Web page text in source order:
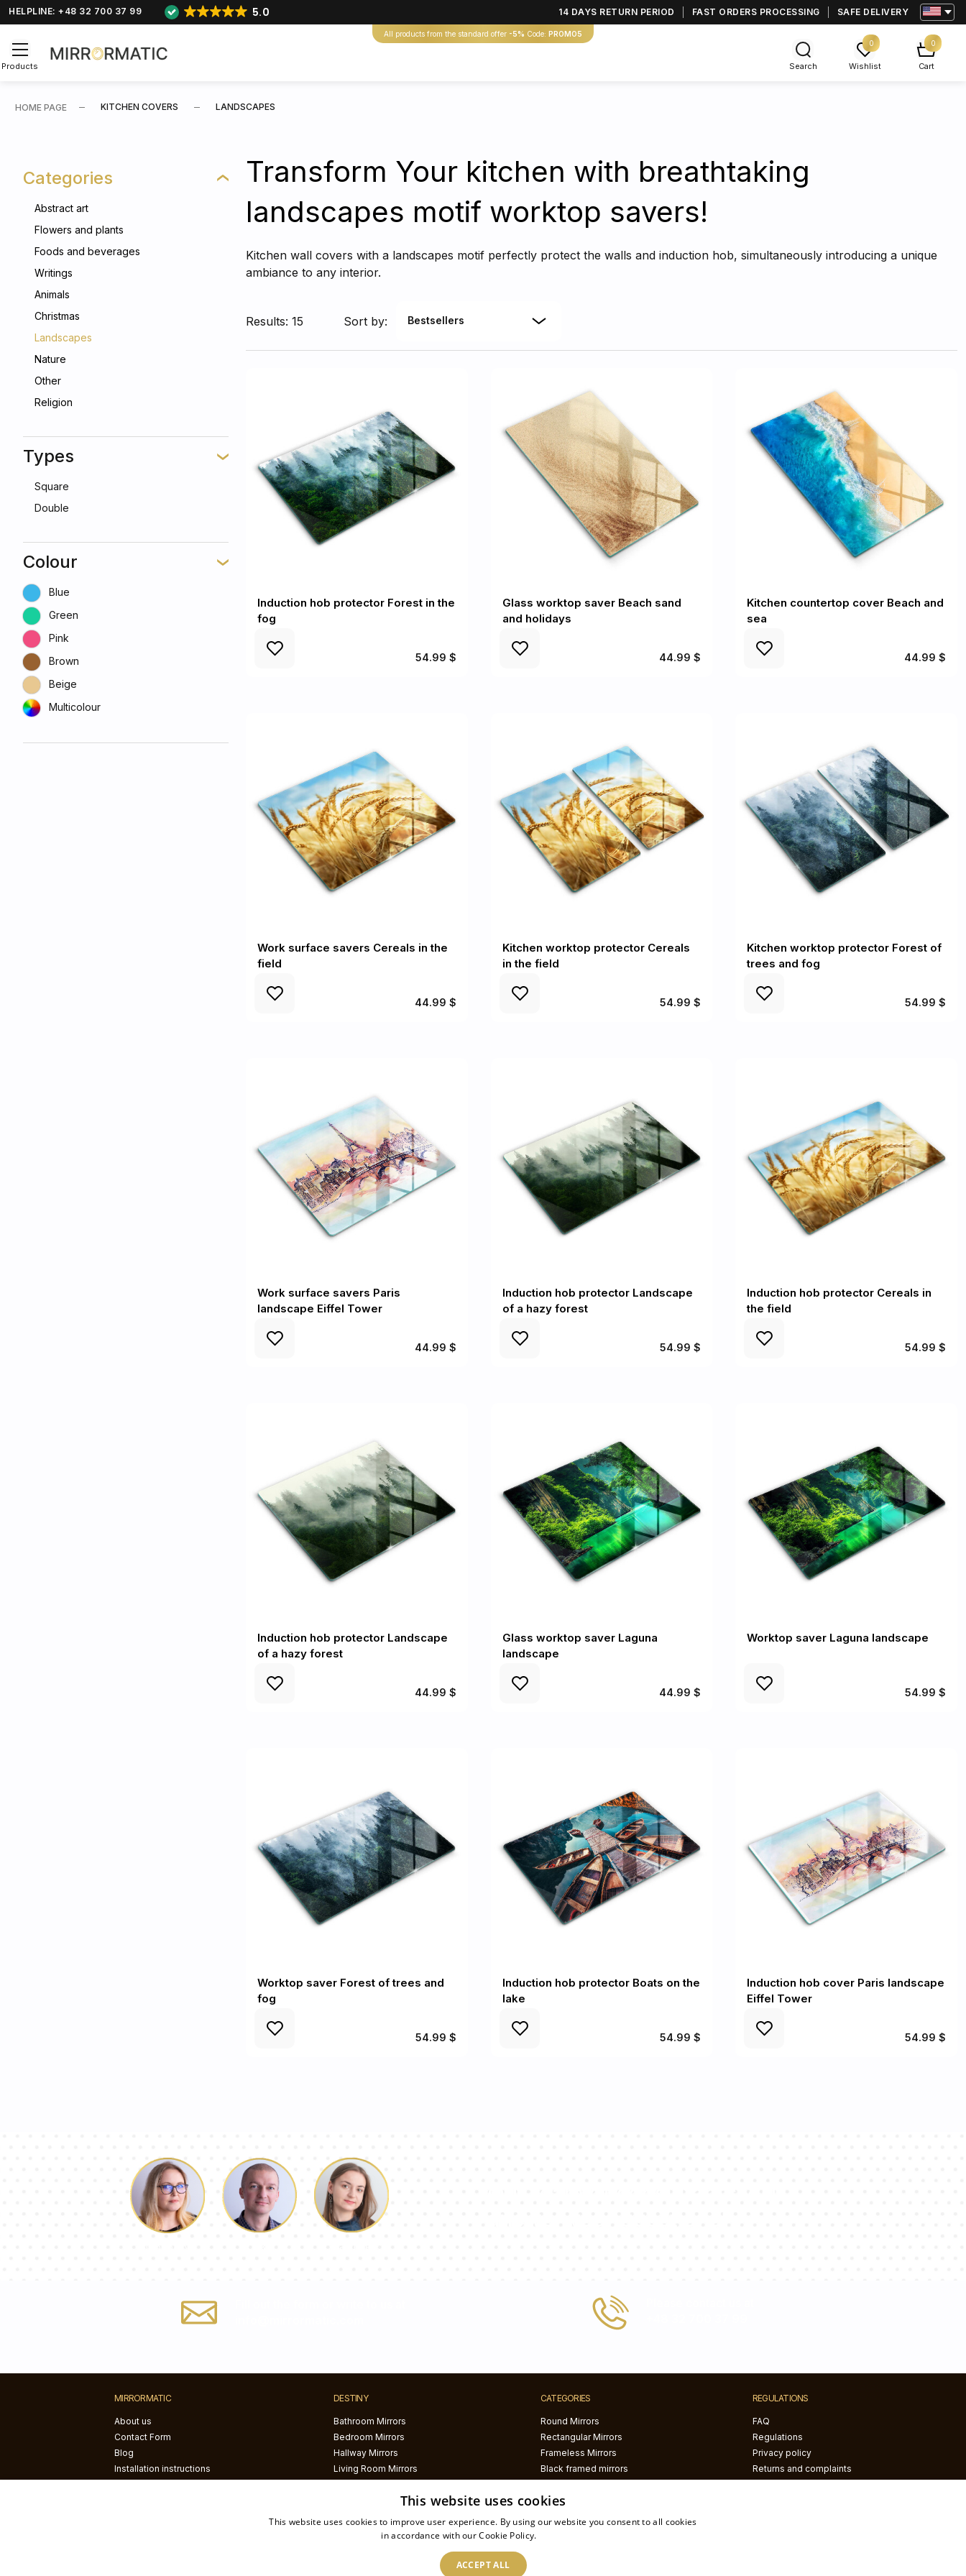
HELPLINE: +48 32 700 37 99 5.0 14 DAYS RETURN PERIOD FAST ORDERS PROCESSING SAFE DELIVERY
All products from the standard offer -5% Code: PROMO5
Products Search
0
Wishlist
0
Cart
HOME PAGE KITCHEN COVERS LANDSCAPES
Categories
Abstract art
Flowers and plants
Foods and beverages
Writings
Animals
Christmas
Landscapes
Nature
Other
Religion
Types
Square
Double
Colour
Blue
Green
Pink
Brown
Beige
Multicolour
Transform Your kitchen with breathtaking
landscapes motif worktop savers!
Kitchen wall covers with a landscapes motif perfectly protect the walls and induction hob, simultaneously introducing a unique
ambiance to any interior.
Results: 15 Sort by: Bestsellers
Induction hob protector Forest in the
fog
54.99 $
Glass worktop saver Beach sand
and holidays
44.99 $
Kitchen countertop cover Beach and
sea
44.99 $
Work surface savers Cereals in the
field
44.99 $
Kitchen worktop protector Cereals
in the field
54.99 $
Kitchen worktop protector Forest of
trees and fog
54.99 $
Work surface savers Paris
landscape Eiffel Tower
44.99 $
Induction hob protector Landscape
of a hazy forest
54.99 $
Induction hob protector Cereals in
the field
54.99 $
Induction hob protector Landscape
of a hazy forest
44.99 $
Glass worktop saver Laguna
landscape
44.99 $
Worktop saver Laguna landscape
54.99 $
Worktop saver Forest of trees and
fog
54.99 $
Induction hob protector Boats on the
lake
54.99 $
Induction hob cover Paris landscape
Eiffel Tower
54.99 $
MIRRORMATIC
About us
Contact Form
Blog
Installation instructions
DESTINY
Bathroom Mirrors
Bedroom Mirrors
Hallway Mirrors
Living Room Mirrors
CATEGORIES
Round Mirrors
Rectangular Mirrors
Frameless Mirrors
Black framed mirrors
LED mirrors
REGULATIONS
FAQ
Regulations
Privacy policy
Returns and complaints
This website uses cookies
This website uses cookies to improve user experience. By using our website you consent to all cookies
in accordance with our Cookie Policy.
ACCEPT ALL